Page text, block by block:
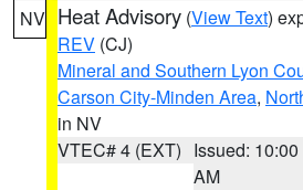
NV Heat Advisory (View Text)
REV (CJ)
Mineral and Southern Lyon
Carson City-Minden Area,
in NV
VTEC# 4 (EXT) Issued: 10:00
AM